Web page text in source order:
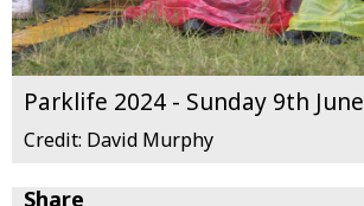
Parklife 2024 - Sunday 9th June
Credit: David Murphy
Share